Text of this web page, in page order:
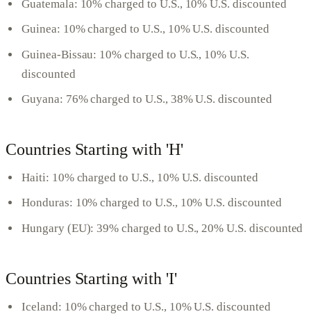
Guatemala: 10% charged to U.S., 10% U.S. discounted
Guinea: 10% charged to U.S., 10% U.S. discounted
Guinea-Bissau: 10% charged to U.S., 10% U.S.
discounted
Guyana: 76% charged to U.S., 38% U.S. discounted
Countries Starting with 'H'
Haiti: 10% charged to U.S., 10% U.S. discounted
Honduras: 10% charged to U.S., 10% U.S. discounted
Hungary (EU): 39% charged to U.S., 20% U.S. discounted
Countries Starting with 'I'
Iceland: 10% charged to U.S., 10% U.S. discounted